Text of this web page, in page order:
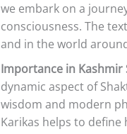
we embark on a
consciousness. The
and in the world
Importance in Kashmir
dynamic aspect of
wisdom and modern
Karikas helps to